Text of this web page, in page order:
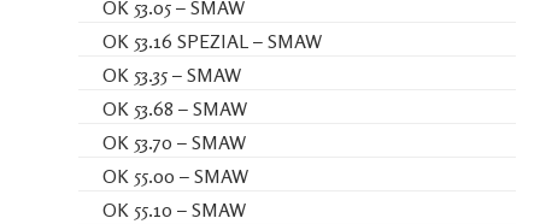
OK 53.05 – SMAW
OK 53.16 SPEZIAL – SMAW
OK 53.35 – SMAW
OK 53.68 – SMAW
OK 53.70 – SMAW
OK 55.00 – SMAW
OK 55.10 – SMAW